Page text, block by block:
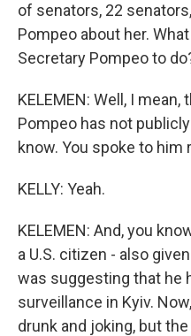
of senators, 22
Pompeo about her.
Secretary Pompeo to
KELEMEN: Well, I
Pompeo has not
know. You spoke to him
KELLY: Yeah.
KELEMEN: And, you
a U.S. citizen - also
was suggesting that he
surveillance in Kyiv.
drunk and joking, but